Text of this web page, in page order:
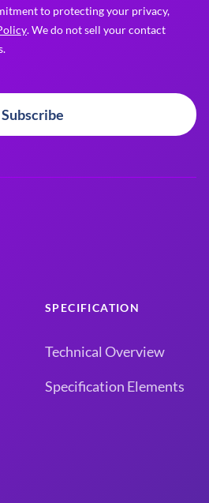
to protecting your privacy,
. We do not sell your contact
Subscribe
SPECIFICATION
Technical Overview
Specification Elements